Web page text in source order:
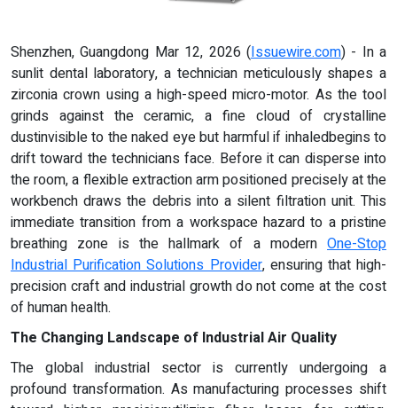
Shenzhen, Guangdong Mar 12, 2026 (Issuewire.com) - In a
sunlit dental laboratory, a technician meticulously shapes a
zirconia crown using a high-speed micro-motor. As the tool
grinds against the ceramic, a fine cloud of crystalline
dustinvisible to the naked eye but harmful if inhaledbegins to
drift toward the technicians face. Before it can disperse into
the room, a flexible extraction arm positioned precisely at the
workbench draws the debris into a silent filtration unit. This
immediate transition from a workspace hazard to a pristine
breathing zone is the hallmark of a modern One-Stop
Industrial Purification Solutions Provider, ensuring that high-
precision craft and industrial growth do not come at the cost
of human health.
The Changing Landscape of Industrial Air Quality
The global industrial sector is currently undergoing a
profound transformation. As manufacturing processes shift